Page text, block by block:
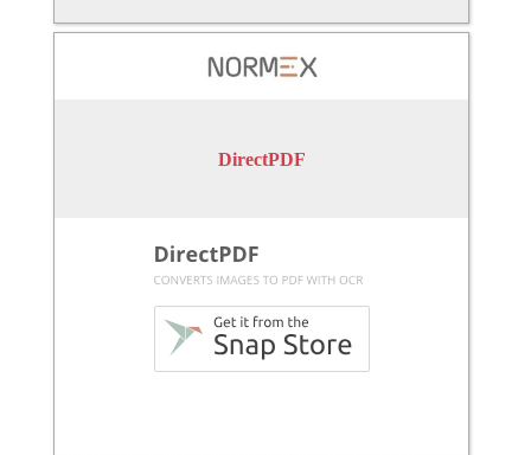
DirectPDF